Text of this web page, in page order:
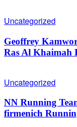
Uncategorized
Geoffrey
Ras Al Khaimah
Uncategorized
NN Running
firmenich